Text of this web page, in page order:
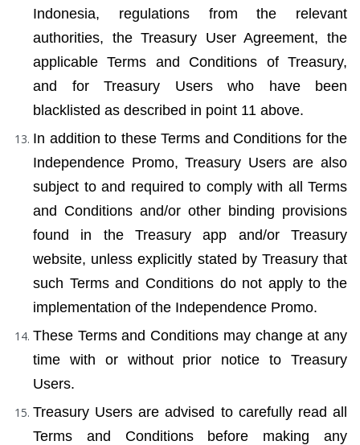
Indonesia, regulations from the relevant
authorities, the Treasury User Agreement, the
applicable Terms and Conditions of Treasury,
and for Treasury Users who have been
blacklisted as described in point 11 above.
In addition to these Terms and Conditions for the
Independence Promo, Treasury Users are also
subject to and required to comply with all Terms
and Conditions and/or other binding provisions
found in the Treasury app and/or Treasury
website, unless explicitly stated by Treasury that
such Terms and Conditions do not apply to the
implementation of the Independence Promo.
These Terms and Conditions may change at any
time with or without prior notice to Treasury
Users.
Treasury Users are advised to carefully read all
Terms and Conditions before making any